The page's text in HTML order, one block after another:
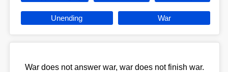
Unending War
War does not answer war, war does not finish war.